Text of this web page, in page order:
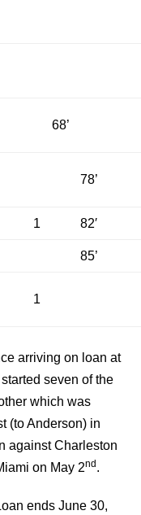
68’
78’
1 82′
85’
1
arriving on loan at
seven of the
which was
(to Anderson) in
against Charleston
on May 2nd .
ends June 30,